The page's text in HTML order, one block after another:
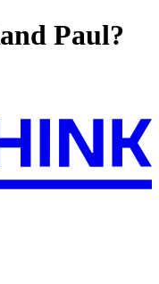
Paul?